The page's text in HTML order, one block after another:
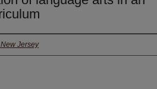
Jersey